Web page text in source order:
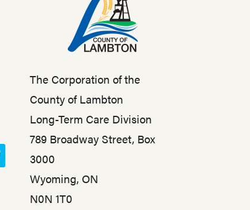
The Corporation of the
County of Lambton
Long-Term Care Division
789 Broadway Street, Box
3000
Wyoming, ON
N0N 1T0